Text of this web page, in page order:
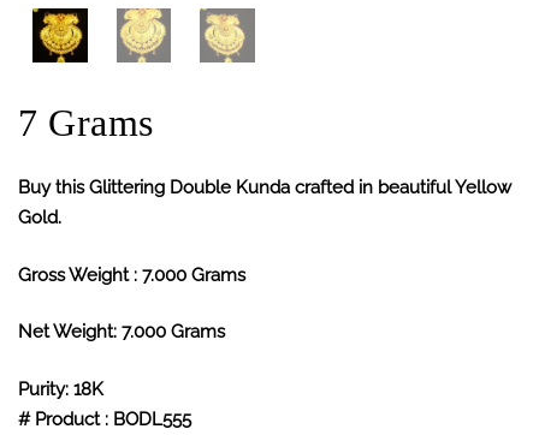
7 Grams
Buy this Glittering Double Kunda crafted in beautiful Yellow
Gold.
Gross Weight : 7.000 Grams
Net Weight: 7.000 Grams
Purity: 18K
# Product : BODL555